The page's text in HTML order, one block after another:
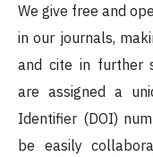
We give free and
in our journals,
and cite in further
are assigned a
Identifier (DOI)
be easily